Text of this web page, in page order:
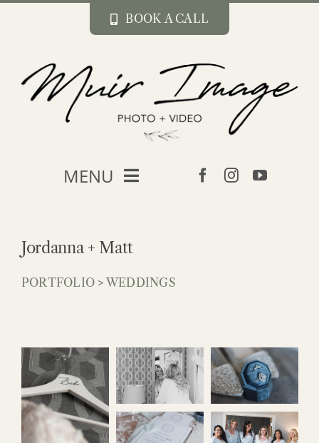
Skip
BOOK A CALL
MENU
contact
home
Jordanna + Matt
PORTFOLIO > WEDDINGS